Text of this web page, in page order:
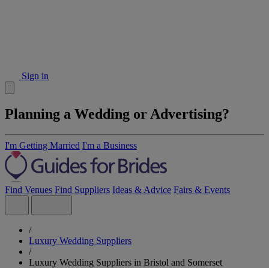
Sign in
Planning a Wedding or Advertising?
I'm Getting Married I'm a Business
Find Venues Find Suppliers Ideas & Advice Fairs & Events
/
Luxury Wedding Suppliers
/
Luxury Wedding Suppliers in Bristol and Somerset